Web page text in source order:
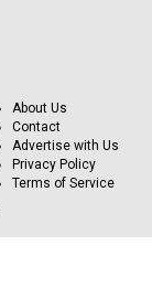
About Us
Contact
Advertise with Us
Privacy Policy
Terms of Service